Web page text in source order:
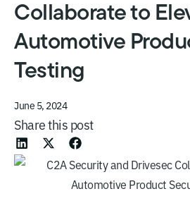
Collaborate to
Automotive
Testing
June 5, 2024
Share this post